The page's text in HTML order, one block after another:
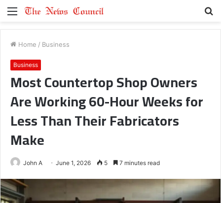
Menu
Home / Business
Business
Most Countertop Shop Owners
Are Working 60-Hour Weeks for
Less Than Their Fabricators
Make
John A June 1, 2026 5 7 minutes read